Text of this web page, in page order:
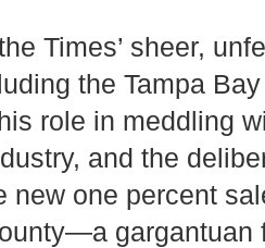
Times’ sheer,
the Tampa
role in meddling
and the
new one percent
gargantuan